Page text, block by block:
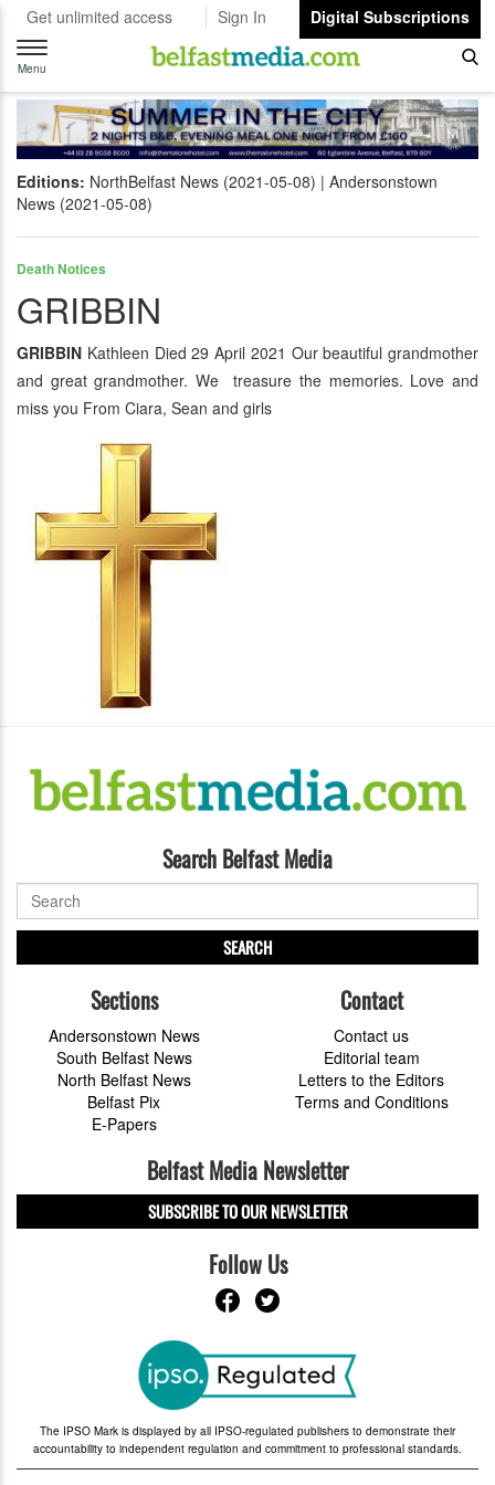
Get unlimited access Sign In
Digital Subscriptions
Toggle
navigation
Menu
Editions: NorthBelfast News (2021-05-08)
Andersonstown
News (2021-05-08)
Death Notices
GRIBBIN
GRIBBIN Kathleen Died 29 April 2021 Our beautiful grandmother
and great grandmother. We treasure the memories. Love and
miss you From Ciara, Sean and girls
Search Belfast Media
SEARCH
Sections
Andersonstown News
South Belfast News
North Belfast News
Belfast Pix
E-Papers
Contact
Contact us
Editorial team
Letters to the Editors
Terms and Conditions
Belfast Media Newsletter
SUBSCRIBE TO OUR NEWSLETTER
Follow Us
The IPSO Mark is displayed by all IPSO-regulated publishers to demonstrate their
accountability to independent regulation and commitment to professional standards.